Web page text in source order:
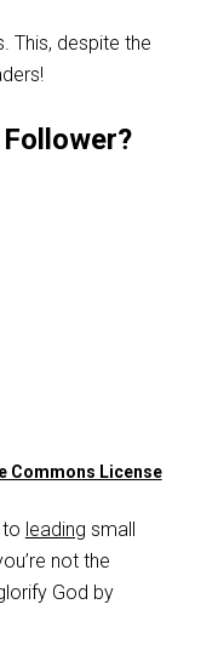
This, despite the
Commons License
leading small
not the
God by